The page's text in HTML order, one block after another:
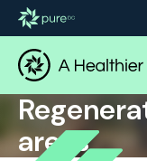
areas